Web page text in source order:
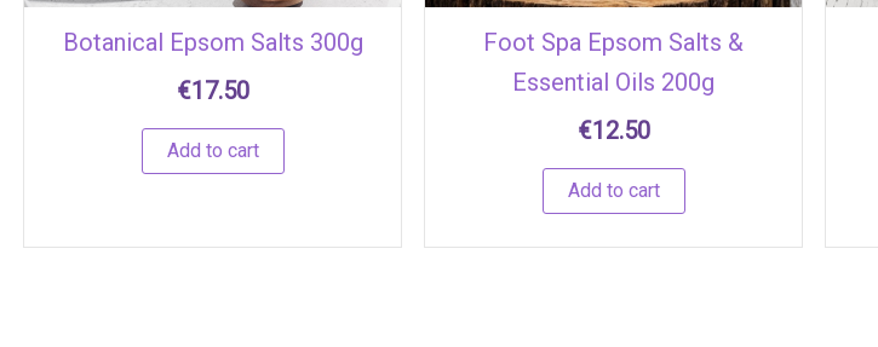
Botanical Epsom Salts 300g
€17.50
Add to cart
Foot Spa Epsom Salts &
Essential Oils 200g
€12.50
Add to cart